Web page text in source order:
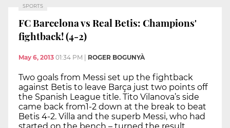
SPORTS
FC Barcelona vs Real Betis: Champions'
fightback! (4-2)
May 6, 2013 01:34 PM ROGER BOGUNYÀ
Two goals from Messi set up the fightback
against Betis to leave Barça just two points off
the Spanish League title. Tito Vilanova’s side
came back from1-2 down at the break to beat
Betis 4-2. Villa and the superb Messi, who had